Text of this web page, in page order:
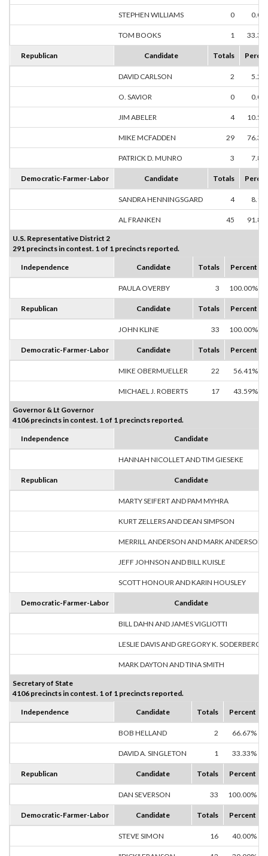
STEPHEN WILLIAMS 0
TOM BOOKS 1
Republican Candidate Totals
DAVID CARLSON 2
O. SAVIOR 0
JIM ABELER 4
MIKE MCFADDEN 29
PATRICK D. MUNRO 3
Democratic-Farmer-Labor Candidate Totals
SANDRA HENNINGSGARD 4
AL FRANKEN 45
U.S. Representative District 2
291 precincts in contest. 1 of 1 precincts reported.
Independence Candidate Totals Percent
PAULA OVERBY 3 100.00%
Republican Candidate Totals Percent
JOHN KLINE 33 100.00%
Democratic-Farmer-Labor Candidate Totals Percent
MIKE OBERMUELLER 22 56.41%
MICHAEL J. ROBERTS 17 43.59%
Governor & Lt Governor
4106 precincts in contest. 1 of 1 precincts reported.
Independence Candidate
HANNAH NICOLLET AND TIM GIESEKE
Republican Candidate
MARTY SEIFERT AND PAM MYHRA
KURT ZELLERS AND DEAN SIMPSON
MERRILL ANDERSON AND MARK ANDERSON
JEFF JOHNSON AND BILL KUISLE
SCOTT HONOUR AND KARIN HOUSLEY
Democratic-Farmer-Labor Candidate
BILL DAHN AND JAMES VIGLIOTTI
LESLIE DAVIS AND GREGORY K. SODERBERG
MARK DAYTON AND TINA SMITH
Secretary of State
4106 precincts in contest. 1 of 1 precincts reported.
Independence Candidate Totals Percent
BOB HELLAND 2 66.67%
DAVID A. SINGLETON 1 33.33%
Republican Candidate Totals Percent
DAN SEVERSON 33 100.00%
Democratic-Farmer-Labor Candidate Totals Percent
STEVE SIMON 16 40.00%